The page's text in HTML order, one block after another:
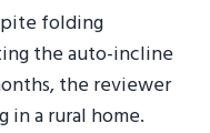
folding
the auto-incline
the reviewer
a rural home.